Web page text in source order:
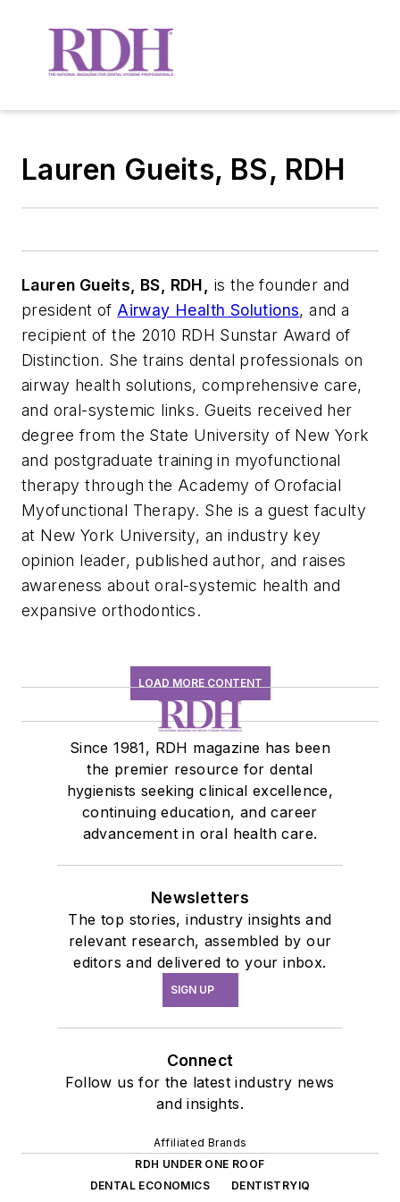
Lauren Gueits, BS, RDH
Lauren Gueits, BS, RDH,
is the founder and
president of Airway Health Solutions, and a
recipient of the 2010 RDH Sunstar Award of
Distinction. She trains dental professionals on
airway health solutions, comprehensive care,
and oral-systemic links. Gueits received her
degree from the State University of New York
and postgraduate training in myofunctional
therapy through the Academy of Orofacial
Myofunctional Therapy. She is a guest faculty
at New York University, an industry key
opinion leader, published author, and raises
awareness about oral-systemic health and
expansive orthodontics.
LOAD MORE CONTENT
Since 1981, RDH magazine has been
the premier resource for dental
hygienists seeking clinical excellence,
continuing education, and career
advancement in oral health care.
Newsletters
The top stories, industry insights and
relevant research, assembled by our
editors and delivered to your inbox.
SIGN UP
Connect
Follow us for the latest industry news
and insights.
Affiliated Brands
RDH UNDER ONE ROOF
DENTAL ECONOMICS
DENTISTRYIQ